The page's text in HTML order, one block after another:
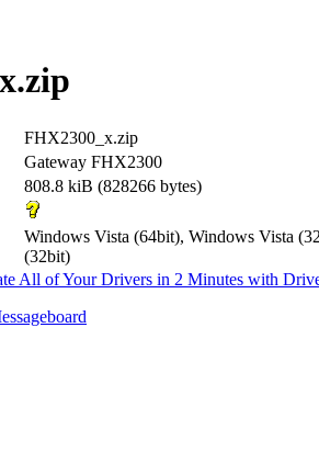
FHX2300_x.zip
Gateway FHX2300
808.8 kiB (828266 bytes)
Windows Vista (64bit), Windows Vista
(32bit)
All of Your Drivers in 2 Minutes with